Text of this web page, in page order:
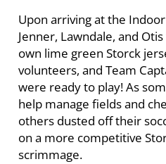
Upon arriving at the
Jenner, Lawndale, and
own lime green Storck
volunteers, and Team
were ready to play! As
help manage fields and
others dusted off their
on a more competitive
scrimmage.